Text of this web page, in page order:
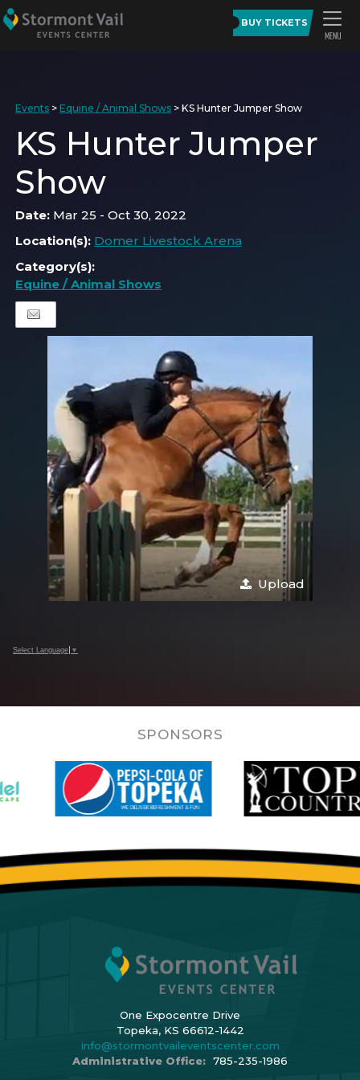
BUY TICKETS
Events > Equine / Animal Shows >KS Hunter Jumper Show
KS Hunter Jumper
Show
Date: Mar 25 - Oct 30, 2022
Location(s): Domer Livestock Arena
Category(s):
Equine / Animal Shows
Upload
Select Language ▼
SPONSORS
One Expocentre Drive
Topeka, KS 66612-1442
info@stormontvaileventscenter.com
Administrative Office: 785-235-1986